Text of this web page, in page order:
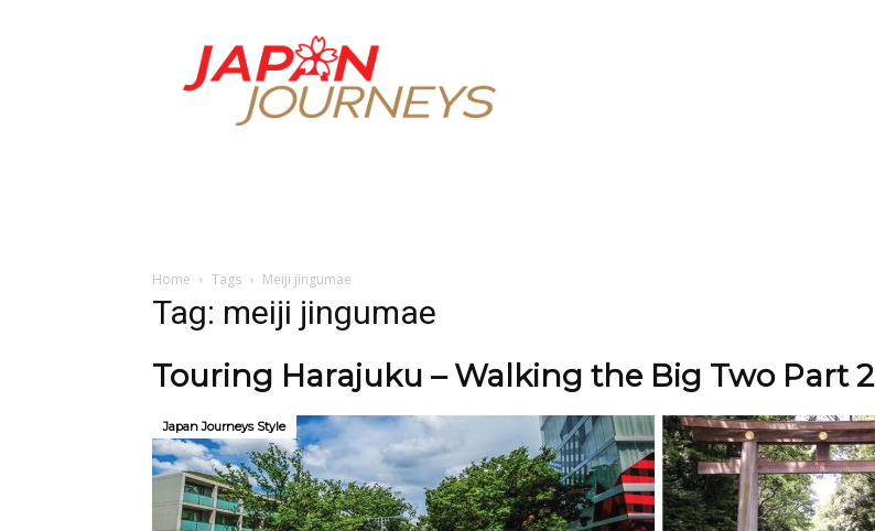
Japan
Journeys
Home Tags Meiji jingumae
Tag: meiji jingumae
Touring Harajuku – Walking the Big Two Part 2
Japan Journeys Style